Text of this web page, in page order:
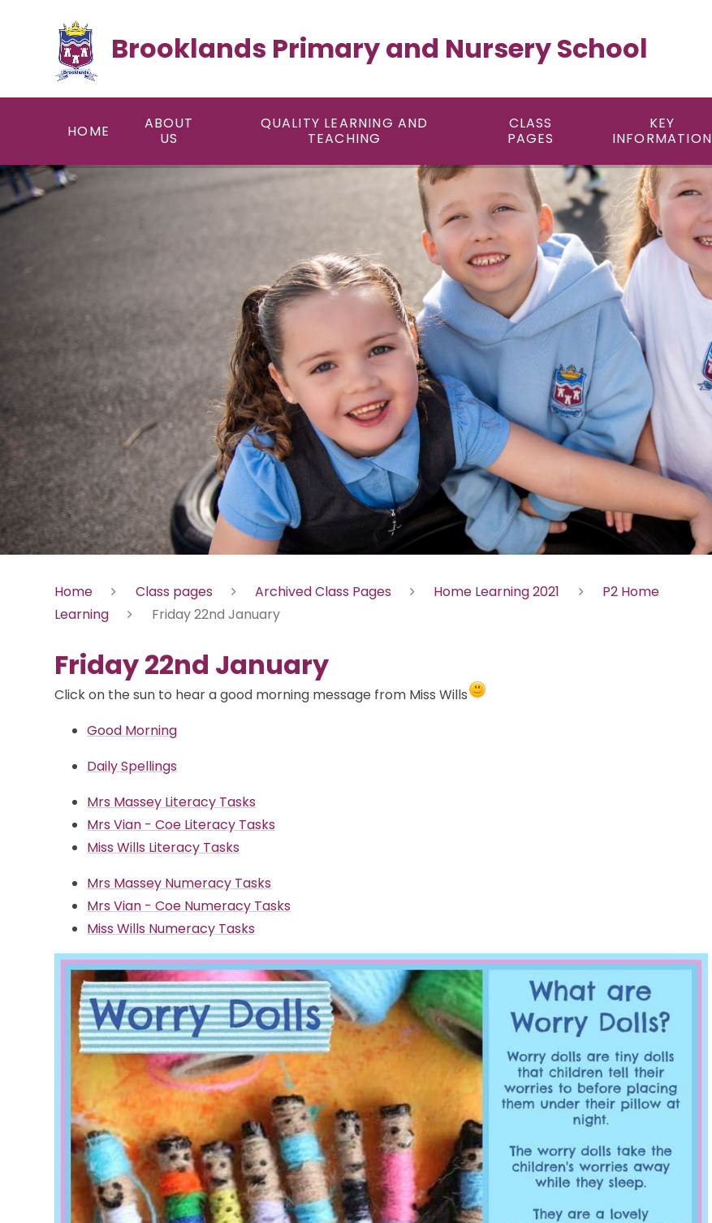
Brooklands Primary and Nursery School
HOME
ABOUT
US
QUALITY LEARNING AND
TEACHING
CLASS
PAGES
KEY
INFORMATION
Home Class pages Archived Class Pages Home Learning 2021
P2 Home
Learning
Friday 22nd January
Friday 22nd January
Click on the sun to hear a good morning message from Miss Wills
Good Morning
Daily Spellings
Mrs Massey Literacy Tasks
Mrs Vian - Coe Literacy Tasks
Miss Wills Literacy Tasks
Mrs Massey Numeracy Tasks
Mrs Vian - Coe Numeracy Tasks
Miss Wills Numeracy Tasks